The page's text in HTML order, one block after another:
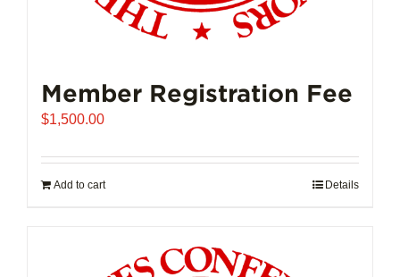
Member Registration Fee
$1,500.00
Add to cart Details